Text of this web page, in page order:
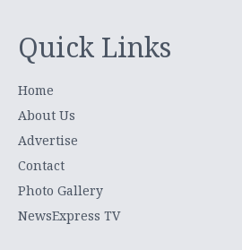
Quick Links
Home
About Us
Advertise
Contact
Photo Gallery
NewsExpress TV